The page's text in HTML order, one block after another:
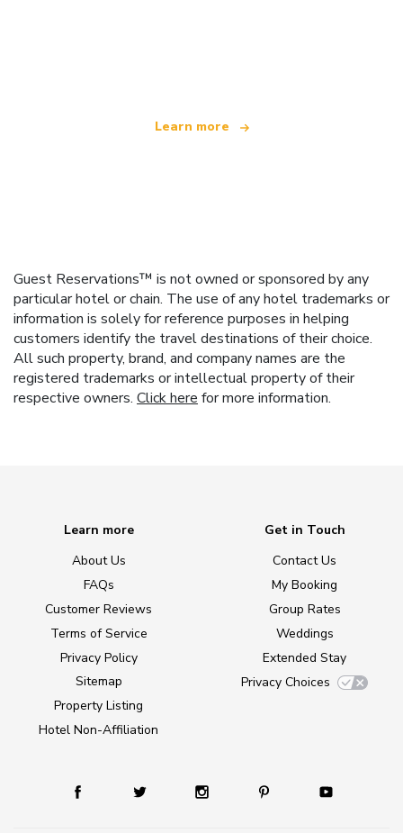
Learn more
Guest Reservations™ is not owned or sponsored by any
particular hotel or chain. The use of any hotel trademarks or
information is solely for reference purposes in helping
customers identify the travel destinations of their choice.
All such property, brand, and company names are the
registered trademarks or intellectual property of their
respective owners. Click here for more information.
Learn more
About Us
FAQs
Customer Reviews
Terms of Service
Privacy Policy
Sitemap
Property Listing
Hotel Non-Affiliation
Get in Touch
Contact Us
My Booking
Group Rates
Weddings
Extended Stay
Privacy Choices